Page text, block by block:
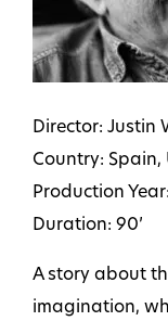
Director: Justin
Country: Spain,
Production
Duration: 90’
A story about
imagination,